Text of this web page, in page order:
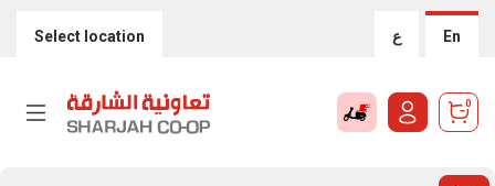
Select location ع En
0